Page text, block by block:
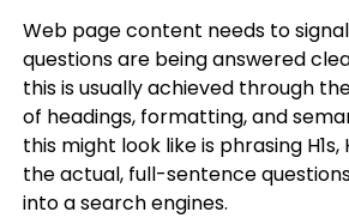
Web page content needs to
questions are being answered
this is usually achieved through
of headings, formatting, and
this might look like is phrasing H1s,
the actual, full-sentence
into a search engines.